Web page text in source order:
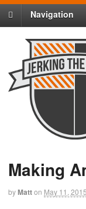
Navigation
Making
byMatton May 11, 2015